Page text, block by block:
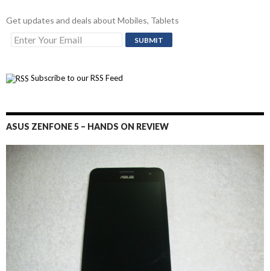
Get updates and deals about Mobiles, Tablets
Subscribe to our RSS Feed
ASUS ZENFONE 5 – HANDS ON REVIEW